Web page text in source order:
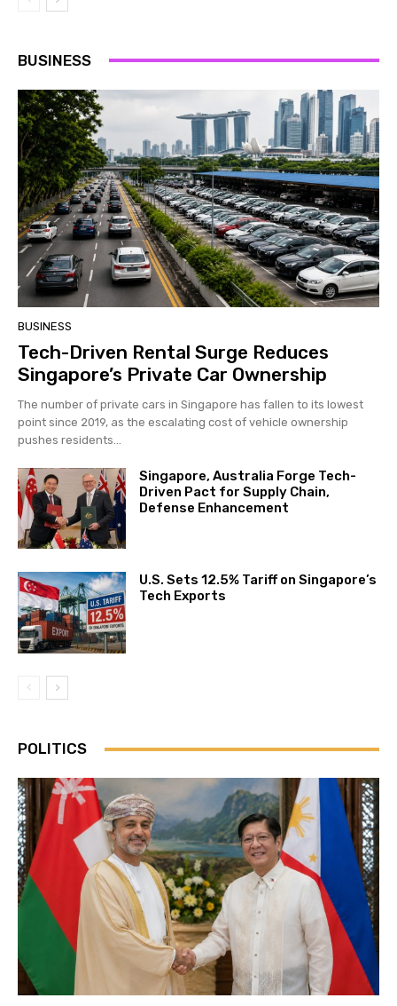
BUSINESS
BUSINESS
Tech-Driven Rental Surge Reduces
Singapore’s Private Car Ownership
The number of private cars in Singapore has fallen to its lowest
point since 2019, as the escalating cost of vehicle ownership
pushes residents...
Singapore, Australia Forge Tech-
Driven Pact for Supply Chain,
Defense Enhancement
U.S. Sets 12.5% Tariff on Singapore’s
Tech Exports
POLITICS